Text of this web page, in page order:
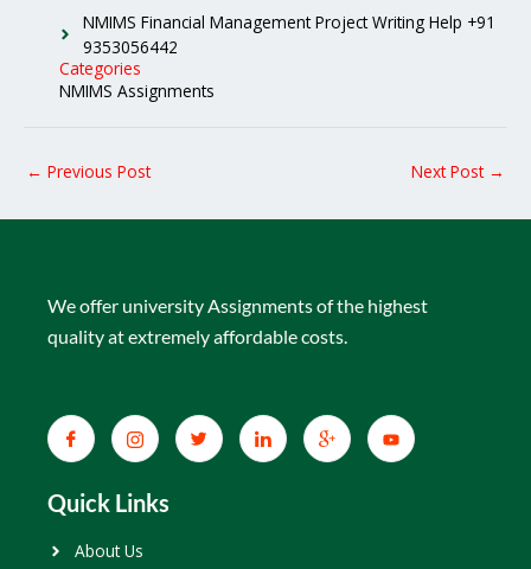
NMIMS Financial Management Project Writing Help +91
9353056442
Categories
NMIMS Assignments
← Previous Post Next Post →
We offer university Assignments of the highest
quality at extremely affordable costs.
Quick Links
About Us